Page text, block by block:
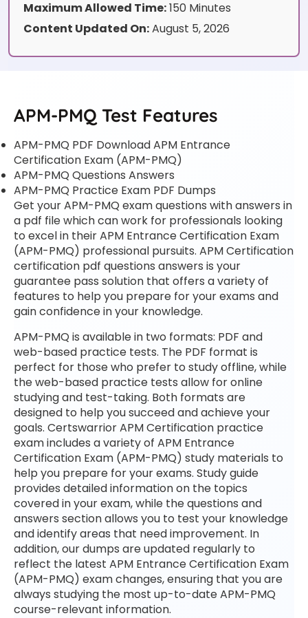
Maximum Allowed Time:150 Minutes
Content Updated On:August 5, 2026
APM-PMQ Test Features
APM-PMQ PDF Download APM Entrance
Certification Exam (APM-PMQ)
APM-PMQ Questions Answers
APM-PMQ Practice Exam PDF Dumps
Get your APM-PMQ exam questions with answers in
a pdf file which can work for professionals looking
to excel in their APM Entrance Certification Exam
(APM-PMQ) professional pursuits. APM Certification
certification pdf questions answers is your
guarantee pass solution that offers a variety of
features to help you prepare for your exams and
gain confidence in your knowledge.
APM-PMQ is available in two formats: PDF and
web-based practice tests. The PDF format is
perfect for those who prefer to study offline, while
the web-based practice tests allow for online
studying and test-taking. Both formats are
designed to help you succeed and achieve your
goals. Certswarrior APM Certification practice
exam includes a variety of APM Entrance
Certification Exam (APM-PMQ) study materials to
help you prepare for your exams. Study guide
provides detailed information on the topics
covered in your exam, while the questions and
answers section allows you to test your knowledge
and identify areas that need improvement. In
addition, our dumps are updated regularly to
reflect the latest APM Entrance Certification Exam
(APM-PMQ) exam changes, ensuring that you are
always studying the most up-to-date APM-PMQ
course-relevant information.